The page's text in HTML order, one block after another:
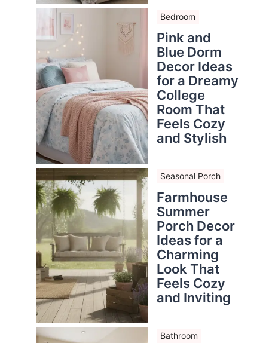
Bedroom
Pink and
Blue Dorm
Decor Ideas
for a Dreamy
College
Room That
Feels Cozy
and Stylish
Seasonal Porch
Farmhouse
Summer
Porch Decor
Ideas for a
Charming
Look That
Feels Cozy
and Inviting
Bathroom